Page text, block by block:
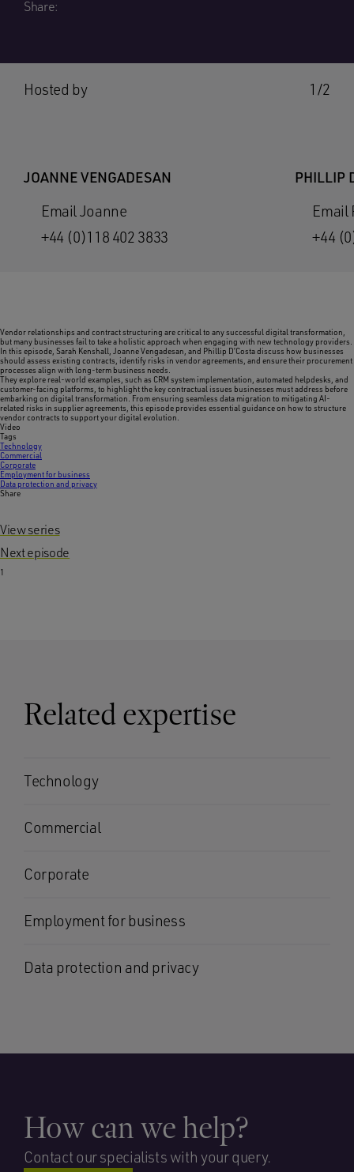
Share:
1/2
Hosted by
JOANNE VENGADESAN
Email Joanne
+44 (0)118 402 3833
PHILLIP
Email
+44
Vendor relationships and contract structuring are critical to any successful digital transformation,
but many businesses fail to take a holistic approach when engaging with new technology providers.
In this episode, Sarah Kenshall, Joanne Vengadesan, and Phillip D’Costa discuss how businesses
should assess existing contracts, identify risks in vendor agreements, and ensure their procurement
processes align with long-term business needs.
They explore real-world examples, such as CRM system implementation, automated helpdesks, and
customer-facing platforms, to highlight the key contractual issues businesses must address before
embarking on digital transformation. From ensuring seamless data migration to mitigating AI-
related risks in supplier agreements, this episode provides essential guidance on how to structure
vendor contracts to support your digital evolution.
Video
Tags
Technology
Commercial
Corporate
Employment for business
Data protection and privacy
Share
View series
Next episode
1
Related expertise
Technology
Commercial
Corporate
Employment for business
Data protection and privacy
How can we help?
Contact our specialists with your query.